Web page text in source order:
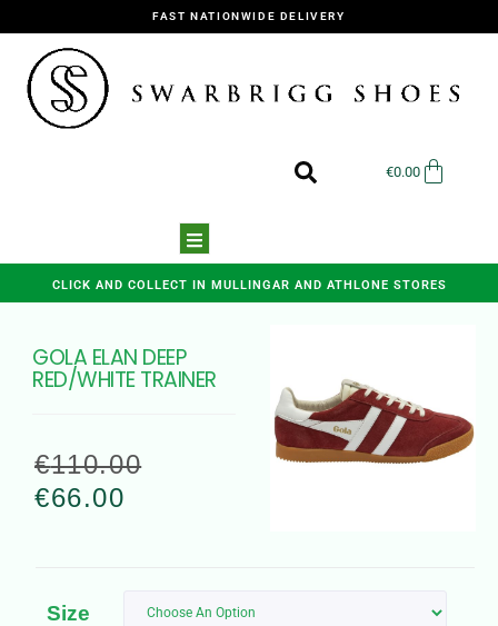
FAST NATIONWIDE DELIVERY
€0.00
CLICK AND COLLECT IN MULLINGAR AND ATHLONE STORES
GOLA ELAN DEEP
RED/WHITE TRAINER
€110.00
€66.00
Size